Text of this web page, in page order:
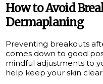
How to Avoid
Dermaplaning
Preventing breakouts
comes down to good
mindful adjustments to
help keep your skin